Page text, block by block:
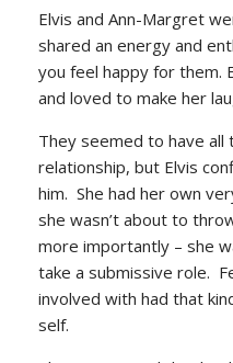
Elvis and Ann-Margret
shared an energy and
you feel happy for them.
and loved to make her
They seemed to have
relationship, but Elvis
him. She had her own
she wasn’t about to
more importantly – she
take a submissive role.
involved with had that
self.